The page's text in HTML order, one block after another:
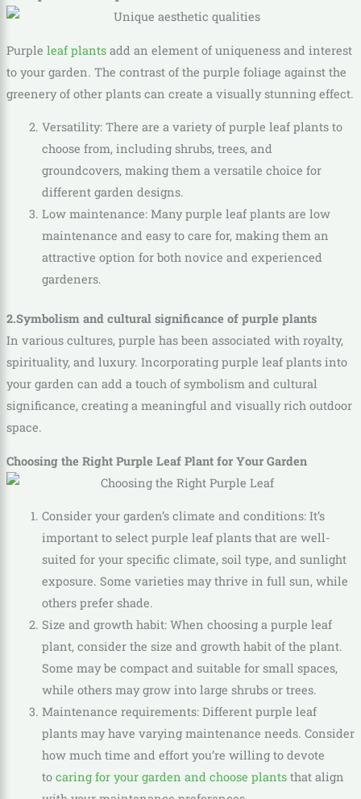
Purple leaf plantsadd an element of uniqueness and interest
to your garden. The contrast of the purple foliage against the
greenery of other plants can create a visually stunning effect.
Versatility: There are a variety of purple leaf plants to
choose from, including shrubs, trees, and
groundcovers, making them a versatile choice for
different garden designs.
Low maintenance: Many purple leaf plants are low
maintenance and easy to care for, making them an
attractive option for both novice and experienced
gardeners.
2.Symbolism and cultural significance of purple plants
In various cultures, purple has been associated with royalty,
spirituality, and luxury. Incorporating purple leaf plants into
your garden can add a touch of symbolism and cultural
significance, creating a meaningful and visually rich outdoor
space.
Choosing the Right Purple Leaf Plant for Your Garden
Consider your garden’s climate and conditions: It’s
important to select purple leaf plants that are well-
suited for your specific climate, soil type, and sunlight
exposure. Some varieties may thrive in full sun, while
others prefer shade.
Size and growth habit: When choosing a purple leaf
plant, consider the size and growth habit of the plant.
Some may be compact and suitable for small spaces,
while others may grow into large shrubs or trees.
Maintenance requirements: Different purple leaf
plants may have varying maintenance needs. Consider
how much time and effort you’re willing to devote
to caring for your garden and choose plantsthat align